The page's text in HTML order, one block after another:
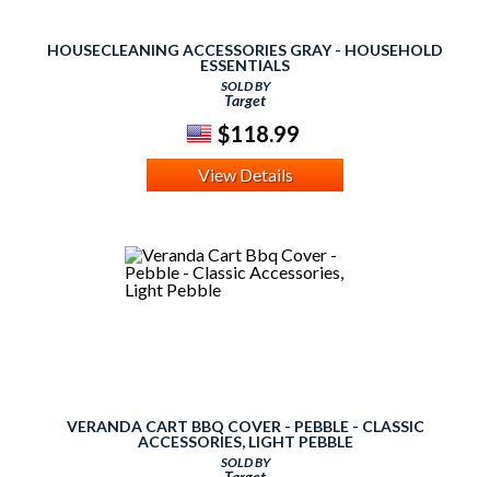
HOUSECLEANING ACCESSORIES GRAY - HOUSEHOLD
ESSENTIALS
SOLD BY
Target
$118.99
View Details
VERANDA CART BBQ COVER - PEBBLE - CLASSIC
ACCESSORIES, LIGHT PEBBLE
SOLD BY